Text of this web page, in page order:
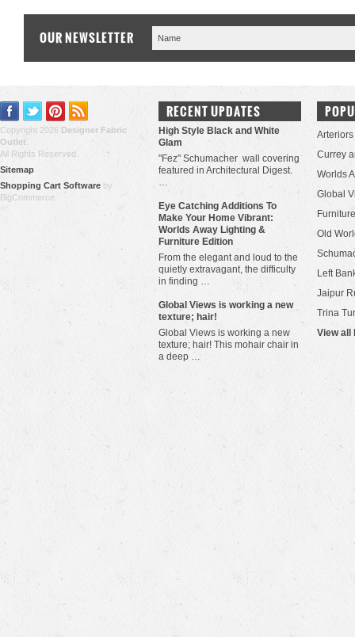
OUR NEWSLETTER
Copyright 2026 Designer Fabric
Outlet
All Rights Reserved.
Sitemap
Shopping Cart Software by
BigCommerce
RECENT UPDATES
High Style Black and White
Glam
"Fez" Schumacher wall covering
featured in Architectural Digest.
…
Eye Catching Additions To
Make Your Home Vibrant:
Worlds Away Lighting &
Furniture Edition
From the elegant and loud to the
quietly extravagant, the difficulty
in finding …
​Global Views is working a new
texture; hair!
Global Views is working a new
texture; hair! This mohair chair in
a deep …
Arteriors
Currey
Worlds
Global
Old
Left
Jaipur
Trina
View all